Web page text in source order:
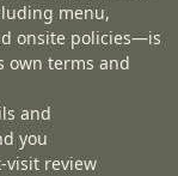
menu,
onsite policies—is
own terms and
and
you
review